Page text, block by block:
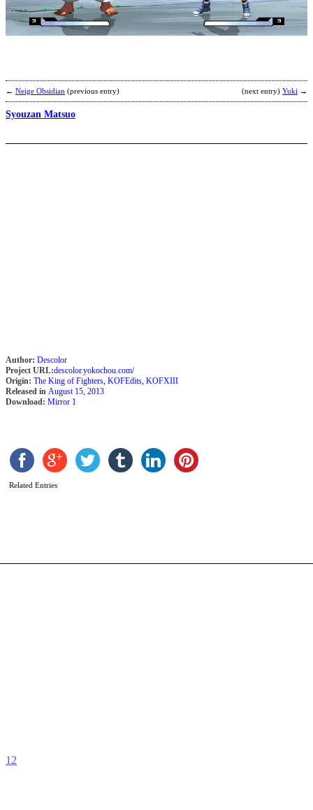
← Neige Obsidian (previous entry) (next entry) Yuki →
Syouzan Matsuo
Author: Descolor
Project URL:descolor.yokochou.com/
Origin: The King of Fighters, KOFEdits, KOFXIII
Released in August 15, 2013
Download: Mirror 1
Related Entries
1 2